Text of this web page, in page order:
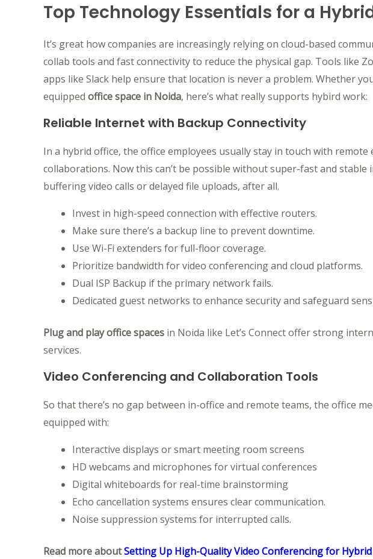
Top Technology Essentials for a
It’s great how companies are increasingly relying on cloud-based
collab tools and fast connectivity to reduce the physical gap. Tools like
apps like Slack help ensure that location is never a problem. Whether
equipped office space in Noida, here’s what really supports hybird work:
Reliable Internet with Backup Connectivity
In a hybrid office, the office employees usually stay in touch with remote
collaborations. Now this can’t be possible without super-fast and stable
buffering video calls or delayed file uploads, after all.
Invest in high-speed connection with effective routers.
Make sure there’s a backup line to prevent downtime.
Use Wi-Fi extenders for full-floor coverage.
Prioritize bandwidth for video conferencing and cloud platforms.
Dual ISP Backup if the primary network fails.
Dedicated guest networks to enhance security and safeguard
Plug and play office spaces in Noida like Let’s Connect offer strong
services.
Video Conferencing and Collaboration Tools
So that there’s no gap between in-office and remote teams, the office
equipped with:
Interactive displays or smart meeting room screens
HD webcams and microphones for virtual conferences
Digital whiteboards for real-time brainstorming
Echo cancellation systems ensures clear communication.
Noise suppression systems for interrupted calls.
Read more aboutSetting Up High-Quality Video Conferencing for